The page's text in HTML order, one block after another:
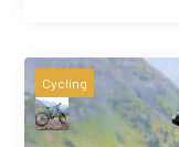
Cycling